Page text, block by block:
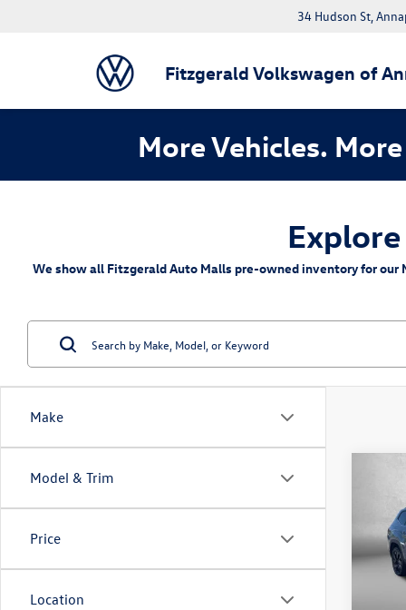
Fitzgerald Volkswagen of
34 Hudson St,
More Vehicles.
We show all Fitzgerald Auto Malls pre-owned inventory for
Make
Model & Trim
Price
Location
SE